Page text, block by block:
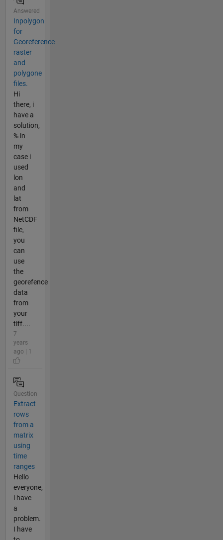
Answered
Inpolygon
for
Georeference
raster
and
polygone
files.
Hi
there, i
have a
solution,
% in
my
case i
used
lon
and
lat
from
NetCDF
file,
you
can
use
the
georefence
data
from
your
tiff....
7
years
ago | 1
Question
Extract
rows
from a
matrix
using
time
ranges
Hello
everyone,
i have
a
problem.
I have